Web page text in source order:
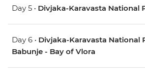
Day 5 • Divjaka-Karavasta National
Day 6 • Divjaka-Karavasta National
Babunje - Bay of Vlora